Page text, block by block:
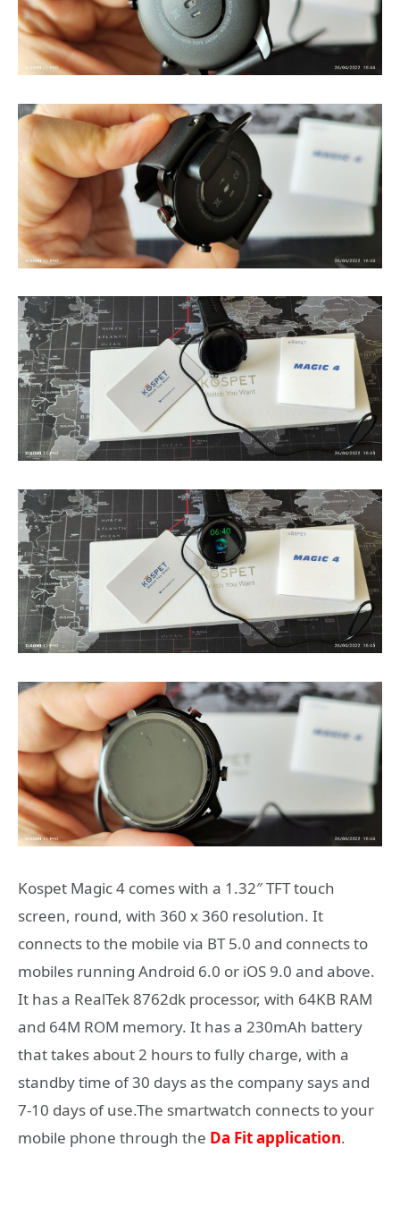
Kospet Magic 4 comes with a 1.32″ TFT touch
screen, round, with 360 x 360 resolution. It
connects to the mobile via BT 5.0 and connects to
mobiles running Android 6.0 or iOS 9.0 and above.
It has a RealTek 8762dk processor, with 64KB RAM
and 64M ROM memory. It has a 230mAh battery
that takes about 2 hours to fully charge, with a
standby time of 30 days as the company says and
7-10 days of use.The smartwatch connects to your
mobile phone through the Da Fit application.